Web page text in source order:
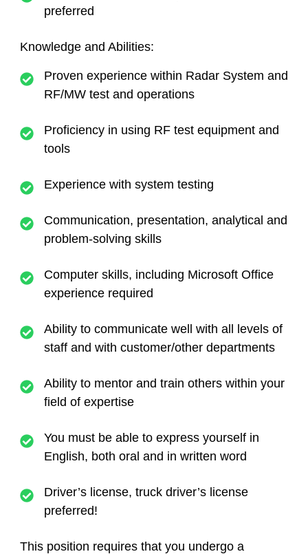
preferred
Knowledge and Abilities:
Proven experience within Radar System and
RF/MW test and operations
Proficiency in using RF test equipment and
tools
Experience with system testing
Communication, presentation, analytical and
problem-solving skills
Computer skills, including Microsoft Office
experience required
Ability to communicate well with all levels of
staff and with customer/other departments
Ability to mentor and train others within your
field of expertise
You must be able to express yourself in
English, both oral and in written word
Driver’s license, truck driver’s license
preferred!
This position requires that you undergo a